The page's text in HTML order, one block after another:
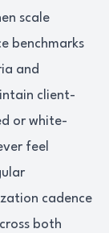
scale
benchmarks
and
client-
or white-
feel
cadence
both